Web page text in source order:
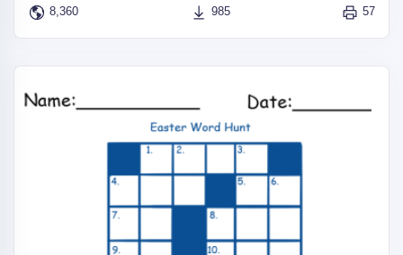
8,360 985 57